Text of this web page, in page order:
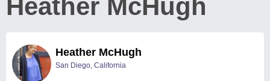
Heather McHugh
Heather McHugh
San Diego, California